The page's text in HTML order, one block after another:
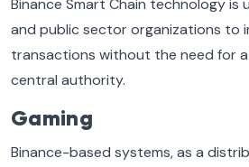
Binance Smart Chain technology is
and public sector organizations to
transactions without the need for a
central authority.
Gaming
Binance-based systems, as a